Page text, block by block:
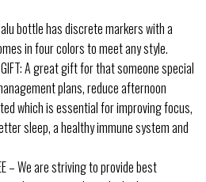
bottle has discrete markers with a
in four colors to meet any style.
GIFT: A great gift for that someone special
plans, reduce afternoon
which is essential for improving focus,
sleep, a healthy immune system and
– We are striving to provide best